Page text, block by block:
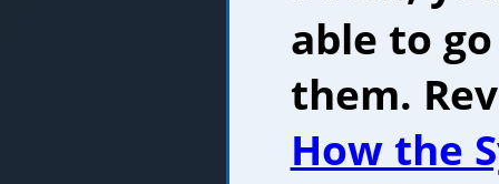
able to
them.
How the